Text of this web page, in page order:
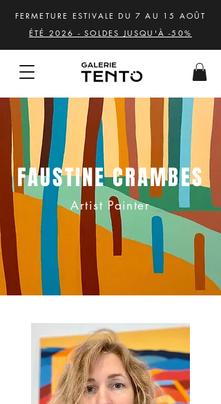
FERMETURE ESTIVALE DU 7 AU 15 AOÛT
ÉTÉ 2026 - SOLDES JUSQU'À -50%
FAUSTINE CRAMBES
Artist Painter